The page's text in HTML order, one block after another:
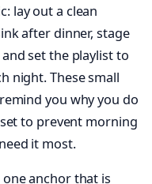
lay out a clean
after dinner, stage
set the playlist to
night. These small
you why you do
to prevent morning
it most.
anchor that is